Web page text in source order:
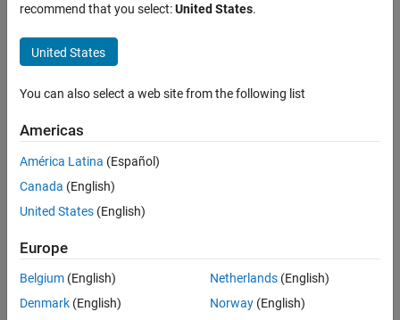
Motion Planning
interpolate
Syntax
Examples
Input Arguments
Output Arguments
Extended Capabilities
See Also
Syntax
poses = interpolate(pathSeg,lengths)
Description
= interpolate(
segment at the transitions between motion types.
path segment at the specified lengths along the path. Transitions
between motion types are always included.
example
recommend that you select:United States.
United States
You can also select a web site from the following list
Americas
América Latina (Español)
Canada (English)
United States (English)
Europe
Belgium (English)
Denmark (English)
Netherlands(English)
Norway(English)